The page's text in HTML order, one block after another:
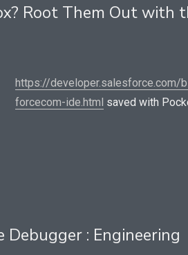
Root Them Out with
https://
forcecom-ide.html saved with
: Engineering